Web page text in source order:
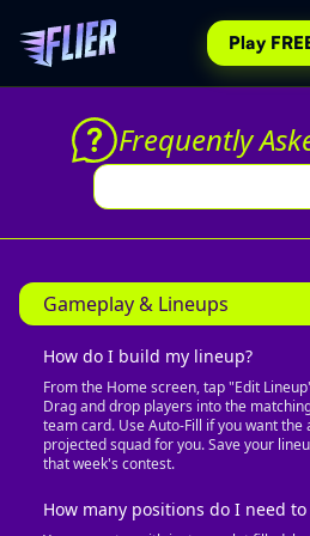
Play
Frequently
Gameplay & Lineups
How do I build my lineup?
From the Home screen, tap "Edit
Drag and drop players into the
team card. Use Auto-Fill if you want the
projected squad for you. Save your
that week's contest.
How many positions do I need to